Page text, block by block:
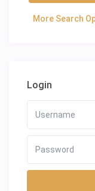
More Search
Login